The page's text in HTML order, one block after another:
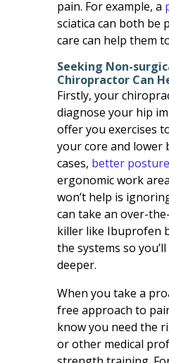
pain. For example, a
sciatica can both be
care can help them
Seeking Non-
Chiropractor Can
Firstly, your
diagnose your hip
offer you exercises
your core and lower
cases, better posture
ergonomic work
won’t help is
can take an over-
killer like Ibuprofen
the systems so
deeper.
When you take a
free approach to
know you need the
or other medical